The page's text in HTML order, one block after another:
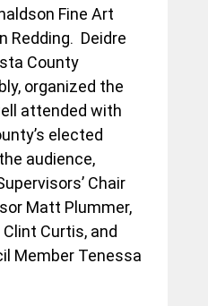
Fine Art
Deidre
County
organized the
attended with
elected
audience,
Chair
Matt Plummer,
Curtis, and
Member Tenessa